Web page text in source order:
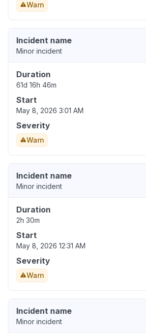
Warn
Incident name
Minor incident
Duration
61d 16h 46m
Start
May 8, 2026 3:01 AM
Severity
Warn
Incident name
Minor incident
Duration
2h 30m
Start
May 8, 2026 12:31 AM
Severity
Warn
Incident name
Minor incident